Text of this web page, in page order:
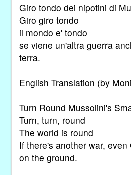
Giro tondo dei nipotini di
Giro giro tondo
il mondo e' tondo
se viene un'altra guerra
terra.
English Translation (by
Turn Round Mussolini's
Turn, turn, round
The world is round
If there's another war,
on the ground.